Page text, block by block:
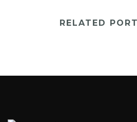
RELATED